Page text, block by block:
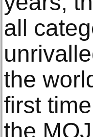
all
the
first
the